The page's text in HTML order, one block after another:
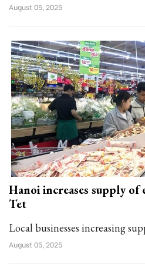
August 05, 2025
Hanoi increases supply of
Tet
Local businesses increasing
August 05, 2025